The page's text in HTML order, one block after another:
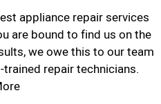
appliance repair services
are bound to find us on the
we owe this to our team
repair technicians.